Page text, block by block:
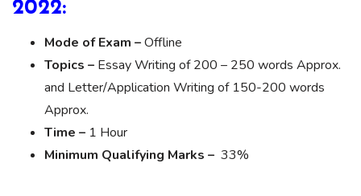
2022:
Mode of Exam –Offline
Topics – Essay Writing of 200 – 250 words Approx.
and Letter/Application Writing of 150-200 words
Approx.
Time – 1 Hour
Minimum Qualifying Marks – 33%